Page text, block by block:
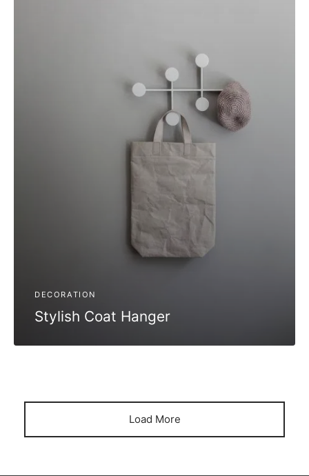
DECORATION
Stylish Coat Hanger
Load More